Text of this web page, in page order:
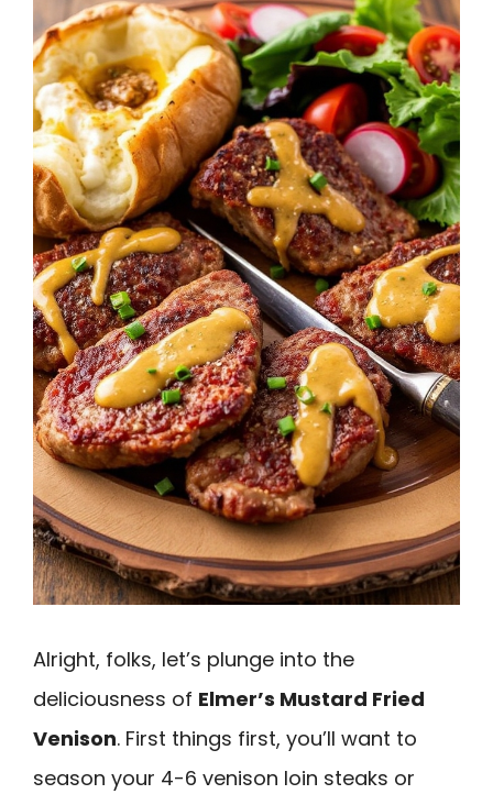
Alright, folks, let’s plunge into the
deliciousness of Elmer’s Mustard Fried
Venison. First things first, you’ll want to
season your 4-6 venison loin steaks or